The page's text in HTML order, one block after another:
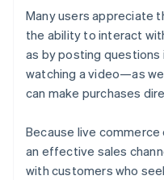
Many users appreciate
the ability to interact
as by posting
watching a video—as
can make purchases
Because live commerce
an effective sales
with customers who